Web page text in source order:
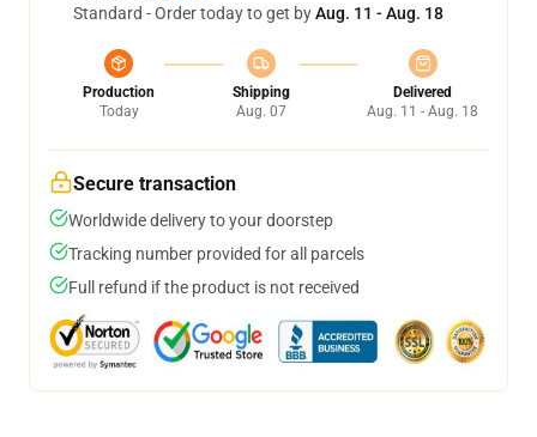
Standard - Order today to get byAug. 11 - Aug. 18
Production
Today
Shipping
Aug. 07
Delivered
Aug. 11 - Aug. 18
Secure transaction
Worldwide delivery to your doorstep
Tracking number provided for all parcels
Full refund if the product is not received